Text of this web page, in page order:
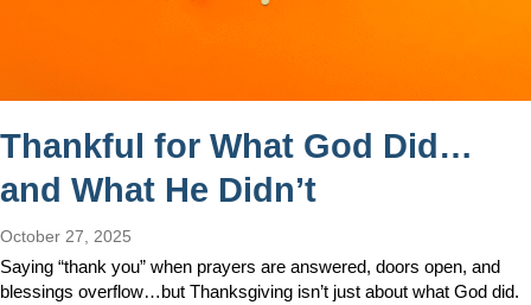
Thankful for What God Did…
and What He Didn’t
October 27, 2025
Saying “thank you” when prayers are answered, doors open, and
blessings overflow…but Thanksgiving isn’t just about what God did.